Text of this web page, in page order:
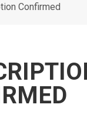
Confirmed